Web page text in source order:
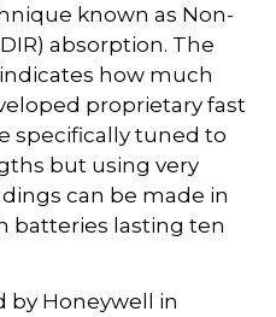
known as Non-
absorption. The
how much
proprietary fast
specifically tuned to
but using very
can be made in
batteries lasting ten
by Honeywell in